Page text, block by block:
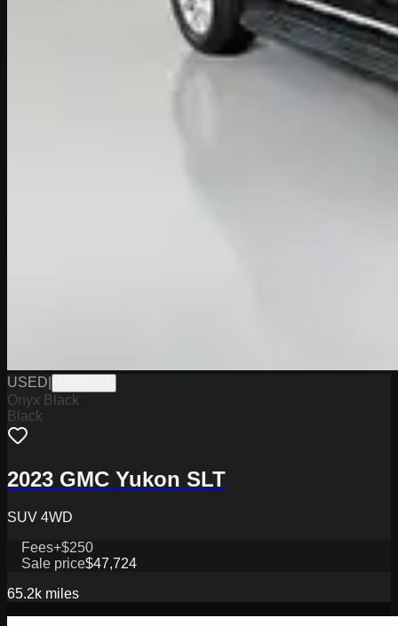
USED
Onyx Black
Black
2023 GMC Yukon SLT
SUV 4WD
Fees+$250
Sale price$47,724
65.2k miles